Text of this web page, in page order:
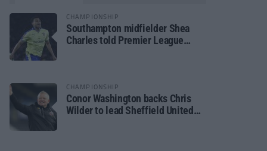
CHAMPIONSHIP
Southampton midfielder Shea
Charles told Premier League
CHAMPIONSHIP
Conor Washington backs Chris
Wilder to lead Sheffield United